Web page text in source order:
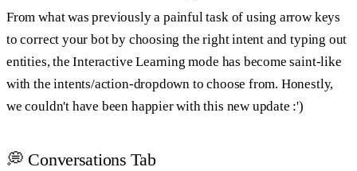
From what was previously a painful task of using arrow keys
to correct your bot by choosing the right intent and typing out
entities, the Interactive Learning mode has become saint-like
with the intents/action-dropdown to choose from. Honestly,
we couldn't have been happier with this new update :')
💭 Conversations Tab